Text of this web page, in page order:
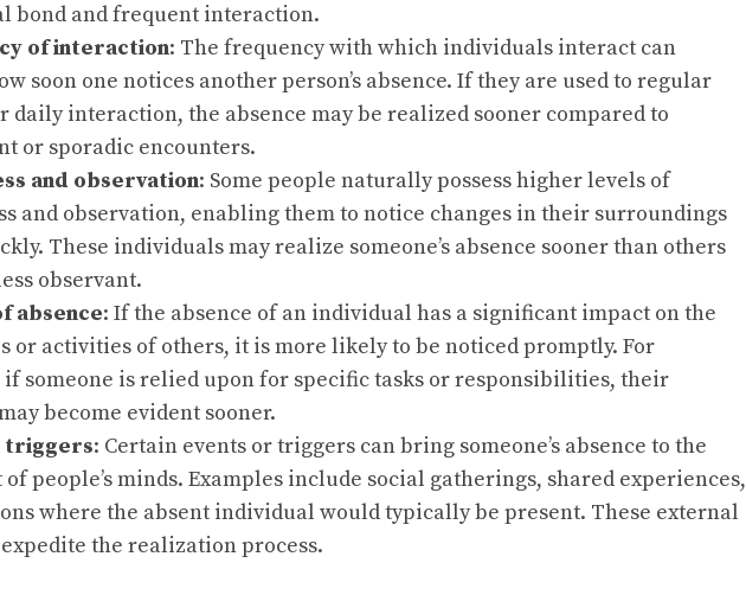
bond and frequent interaction.
of interaction: The frequency with which individuals interact can
soon one notices another person’s absence. If they are used to regular
daily interaction, the absence may be realized sooner compared to
or sporadic encounters.
and observation: Some people naturally possess higher levels of
and observation, enabling them to notice changes in their surroundings
These individuals may realize someone’s absence sooner than others
observant.
absence: If the absence of an individual has a significant impact on the
or activities of others, it is more likely to be noticed promptly. For
if someone is relied upon for specific tasks or responsibilities, their
become evident sooner.
triggers: Certain events or triggers can bring someone’s absence to the
people’s minds. Examples include social gatherings, shared experiences,
where the absent individual would typically be present. These external
the realization process.